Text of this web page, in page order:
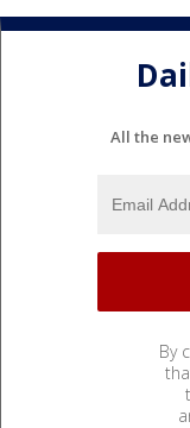
All the
By